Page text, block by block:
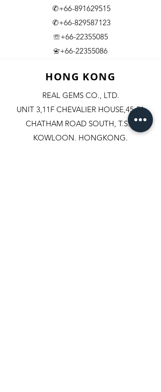
✆+66-891629515
✆+66-829587123
☏+66-22355085
📇​+66-22355086
HONG KONG
REAL GEMS CO., LTD.
UNIT 3,11F CHEVALIER HOUSE,45-51
CHATHAM ROAD SOUTH, T.S.T.
KOWLOON, HONGKONG.